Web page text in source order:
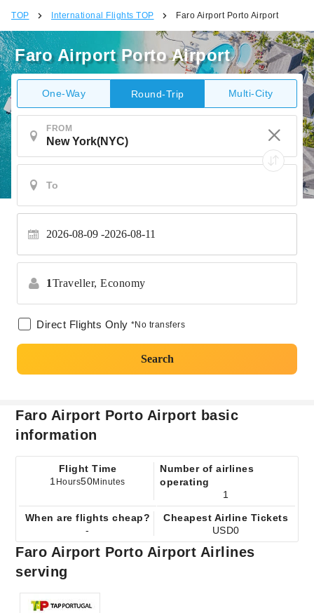
TOP International Flights TOP Faro Airport Porto Airport
Faro Airport Porto Airport
One-Way Round-Trip Multi-City
FROM
2026-08-09 2026-08-11
1Traveller, Economy
Direct Flights Only *No transfers
Search
Faro Airport Porto Airport basic
information
Flight Time
1 Hours50Minutes
Number of airlines
operating
1
When are flights cheap?
-
Cheapest Airline Tickets
USD0
Faro Airport Porto Airport Airlines
serving